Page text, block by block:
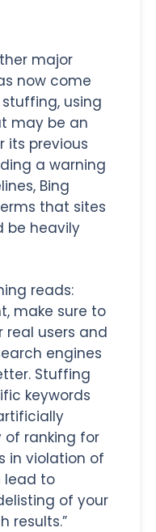
major
now come
using
may be an
its previous
a warning
Bing
that sites
be heavily
reads:
make sure to
users and
engines
Stuffing
keywords
ranking for
in violation of
lead to
of your
results.”